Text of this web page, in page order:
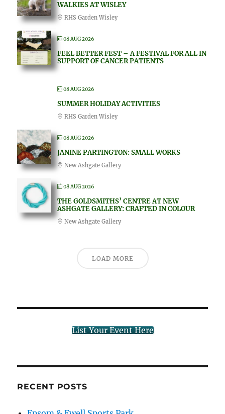
WALKIES AT WISLEY
RHS Garden Wisley
08 AUG 2026
FEEL BETTER FEST – A FESTIVAL FOR ALL IN
SUPPORT OF CANCER PATIENTS
08 AUG 2026
SUMMER HOLIDAY ACTIVITIES
RHS Garden Wisley
08 AUG 2026
JANINE PARTINGTON: SMALL WORKS
New Ashgate Gallery
08 AUG 2026
THE GOLDSMITHS’ CENTRE AT NEW
ASHGATE GALLERY: CRAFTED IN COLOUR
New Ashgate Gallery
LOAD MORE
List Your Event Here
RECENT POSTS